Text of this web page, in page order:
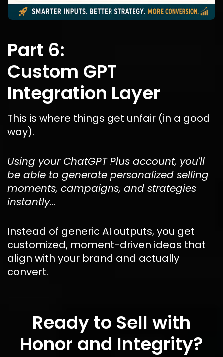
Part 6:
Custom GPT
Integration Layer
This is where things get unfair (in a good
way).
Using your ChatGPT Plus account, you'll
be able to generate personalized selling
moments, campaigns, and strategies
instantly…
Instead of generic AI outputs, you get
customized, moment-driven ideas that
align with your brand and actually
convert.
Ready to Sell with
Honor and Integrity?